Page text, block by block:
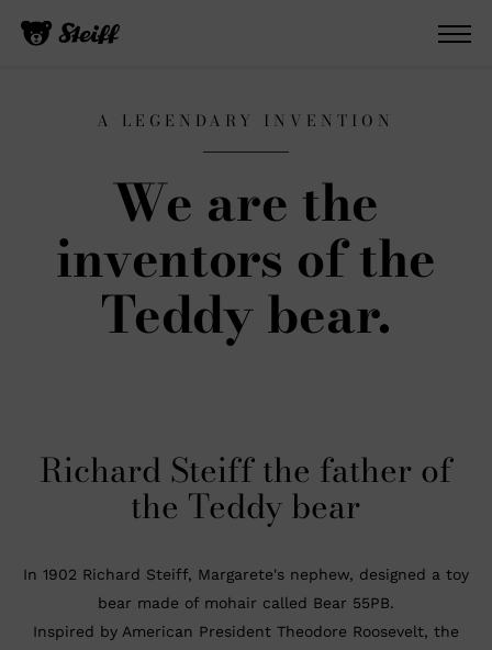
A LEGENDARY INVENTION
We are the
inventors of the
Teddy bear.
Richard Steiff the father of
the Teddy bear
In 1902 Richard Steiff, Margarete's nephew, designed a toy
bear made of mohair called Bear 55PB.
Inspired by American President Theodore Roosevelt, the